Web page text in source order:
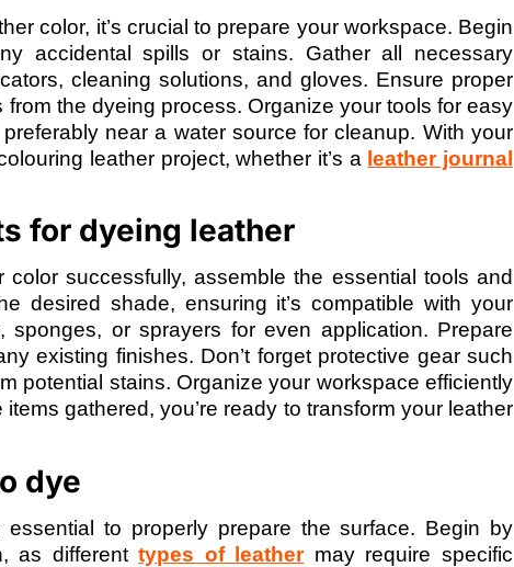
color, it’s crucial to prepare your workspace. Begin
accidental spills or stains. Gather all necessary
cleaning solutions, and gloves. Ensure proper
the dyeing process. Organize your tools for easy
near a water source for cleanup. With your
leather project, whether it’s a leather journal
for dyeing leather
successfully, assemble the essential tools and
desired shade, ensuring it’s compatible with your
or sprayers for even application. Prepare
existing finishes. Don’t forget protective gear such
potential stains. Organize your workspace efficiently
gathered, you’re ready to transform your leather
dye
to properly prepare the surface. Begin by
as differenttypes of leathermay require specific